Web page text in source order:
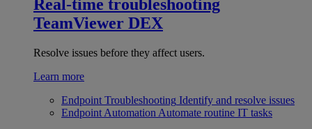
Real-time troubleshooting
TeamViewer DEX
Resolve issues before they affect users.
Learn more
Endpoint Troubleshooting Identify and resolve issues
Endpoint Automation Automate routine IT tasks